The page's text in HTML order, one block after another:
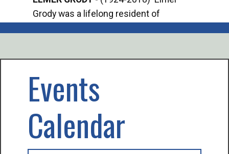
Grody was a lifelong resident of
Events
Calendar